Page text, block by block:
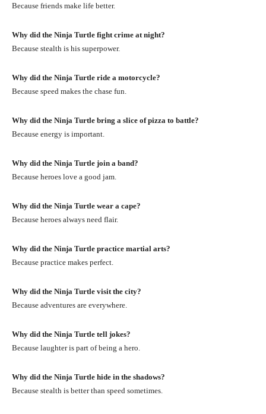
Because friends make life better.
Why did the Ninja Turtle fight crime at night?
Because stealth is his superpower.
Why did the Ninja Turtle ride a motorcycle?
Because speed makes the chase fun.
Why did the Ninja Turtle bring a slice of pizza to battle?
Because energy is important.
Why did the Ninja Turtle join a band?
Because heroes love a good jam.
Why did the Ninja Turtle wear a cape?
Because heroes always need flair.
Why did the Ninja Turtle practice martial arts?
Because practice makes perfect.
Why did the Ninja Turtle visit the city?
Because adventures are everywhere.
Why did the Ninja Turtle tell jokes?
Because laughter is part of being a hero.
Why did the Ninja Turtle hide in the shadows?
Because stealth is better than speed sometimes.